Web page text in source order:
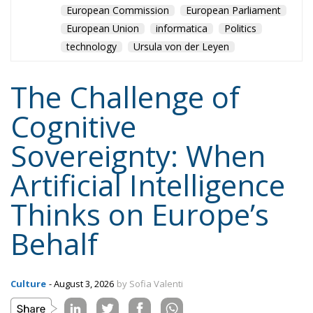
European Commission
European Parliament
European Union
informatica
Politics
technology
Ursula von der Leyen
The Challenge of
Cognitive
Sovereignty: When
Artificial Intelligence
Thinks on Europe’s
Behalf
Culture - August 3, 2026 by Sofia Valenti